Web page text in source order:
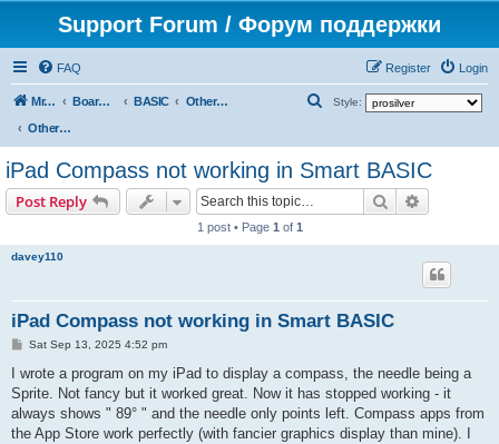
Support Forum / Форум поддержки
FAQ Login
Register
Mr. Kibernetik software Board index BASIC
Other topics
Other topics
Style:
r
iPad Compass not working in Smart BASIC
Post Reply Search
1 post • Page 1 of 1
davey110
iPad Compass not working in Smart BASIC
P
s
Sat Sep 13, 2025 4:52 pm
I wrote a program on my iPad to display a compass, the needle being a
Sprite. Not fancy but it worked great. Now it has stopped working - it
always shows " 89° " and the needle only points left. Compass apps from
the App Store work perfectly (with fancier graphics display than mine). I